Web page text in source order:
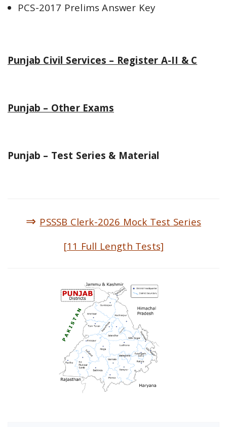
PCS-2017 Prelims Answer Key
Punjab Civil Services – Register A-II & C
Punjab – Other Exams
Punjab – Test Series & Material
⇒ PSSSB Clerk-2026 Mock Test Series
[11 Full Length Tests]